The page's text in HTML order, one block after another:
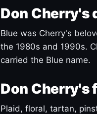
Don Cherry's
Blue was Cherry's
the 1980s and 1990s.
carried the Blue name.
Don Cherry's
Plaid, floral, tartan,